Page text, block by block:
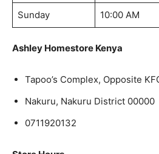
Sunday 10:00 AM
Ashley Homestore Kenya
Tapoo’s Complex, Opposite
Nakuru, Nakuru District 00000
0711920132